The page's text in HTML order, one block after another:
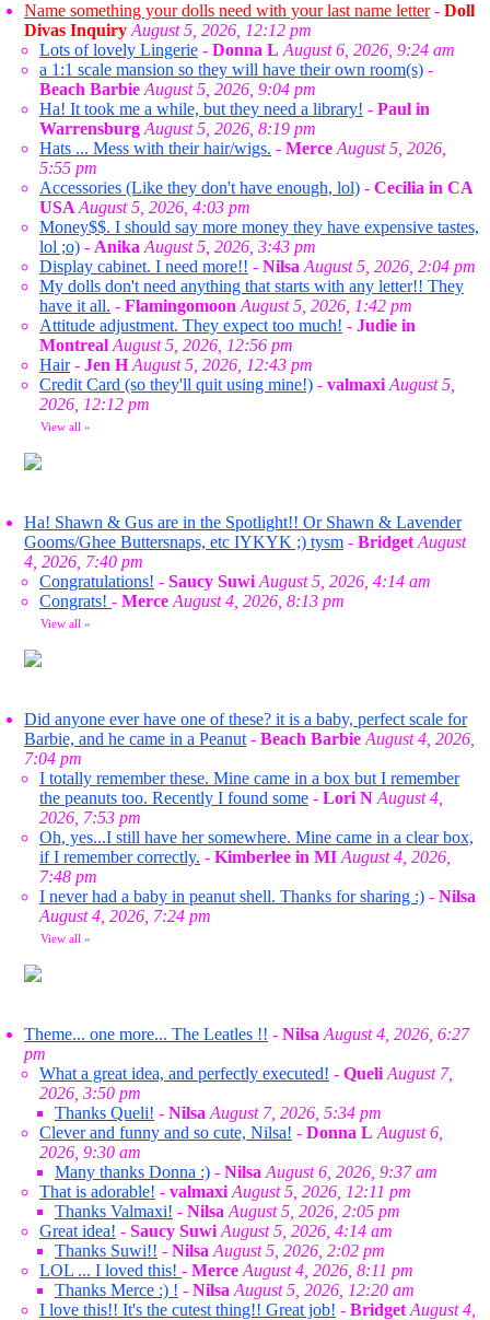
Name something your dolls need with your last name letter- Doll
Divas Inquiry August 5, 2026, 12:12 pm
Lots of lovely Lingerie - Donna L August 6, 2026, 9:24 am
a 1:1 scale mansion so they will have their own room(s) -
Beach Barbie August 5, 2026, 9:04 pm
Ha! It took me a while, but they need a library! - Paul in
Warrensburg August 5, 2026, 8:19 pm
Hats ... Mess with their hair/wigs. - Merce August 5, 2026,
5:55 pm
Accessories (Like they don't have enough, lol) - Cecilia in CA
USA August 5, 2026, 4:03 pm
Money$$. I should say more money they have expensive tastes,
lol ;o) - Anika August 5, 2026, 3:43 pm
Display cabinet. I need more!! - Nilsa August 5, 2026, 2:04 pm
My dolls don't need anything that starts with any letter!! They
have it all. - Flamingomoon August 5, 2026, 1:42 pm
Attitude adjustment. They expect too much! - Judie in
Montreal August 5, 2026, 12:56 pm
Hair- Jen H August 5, 2026, 12:43 pm
Credit Card (so they'll quit using mine!) - valmaxi August 5,
2026, 12:12 pm
View all »
Ha! Shawn & Gus are in the Spotlight!! Or Shawn & Lavender
Gooms/Ghee Buttersnaps, etc IYKYK ;) tysm - Bridget August
4, 2026, 7:40 pm
Congratulations! - Saucy Suwi August 5, 2026, 4:14 am
Congrats! - Merce August 4, 2026, 8:13 pm
View all »
Did anyone ever have one of these? it is a baby, perfect scale for
Barbie, and he came in a Peanut - Beach Barbie August 4, 2026,
7:04 pm
I totally remember these. Mine came in a box but I remember
the peanuts too. Recently I found some - Lori N August 4,
2026, 7:53 pm
Oh, yes...I still have her somewhere. Mine came in a clear box,
if I remember correctly. - Kimberlee in MI August 4, 2026,
7:48 pm
I never had a baby in peanut shell. Thanks for sharing :) - Nilsa
August 4, 2026, 7:24 pm
View all »
Theme... one more... The Leatles !! - Nilsa August 4, 2026, 6:27
pm
What a great idea, and perfectly executed! - Queli August 7,
2026, 3:50 pm
Thanks Queli! - Nilsa August 7, 2026, 5:34 pm
Clever and funny and so cute, Nilsa! - Donna L August 6,
2026, 9:30 am
Many thanks Donna :) - Nilsa August 6, 2026, 9:37 am
That is adorable! - valmaxi August 5, 2026, 12:11 pm
Thanks Valmaxi! - Nilsa August 5, 2026, 2:05 pm
Great idea! - Saucy Suwi August 5, 2026, 4:14 am
Thanks Suwi!! - Nilsa August 5, 2026, 2:02 pm
LOL ... I loved this! - Merce August 4, 2026, 8:11 pm
Thanks Merce :) ! - Nilsa August 5, 2026, 12:20 am
I love this!! It's the cutest thing!! Great job! - Bridget August 4,